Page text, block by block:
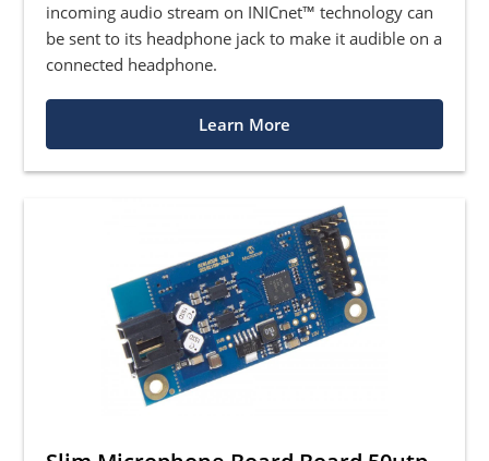
incoming audio stream on INICnet™ technology can
be sent to its headphone jack to make it audible on a
connected headphone.
Learn More